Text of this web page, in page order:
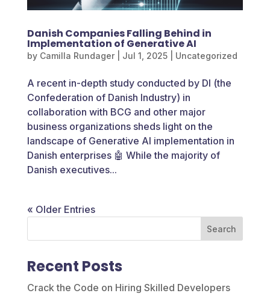
Danish Companies Falling Behind in
Implementation of Generative AI
by Camilla Rundager| Jul 1, 2025| Uncategorized
A recent in-depth study conducted by DI (the
Confederation of Danish Industry) in
collaboration with BCG and other major
business organizations sheds light on the
landscape of Generative AI implementation in
Danish enterprises 🤖 While the majority of
Danish executives...
« Older Entries
Search
Recent Posts
Crack the Code on Hiring Skilled Developers